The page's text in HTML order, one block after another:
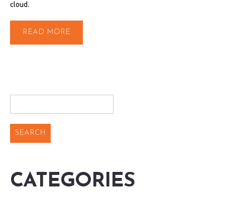
cloud.
READ MORE
CATEGORIES